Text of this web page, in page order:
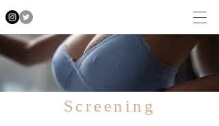
Screening